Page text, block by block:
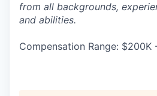
from all backgrounds,
and abilities.
Compensation Range: $200K